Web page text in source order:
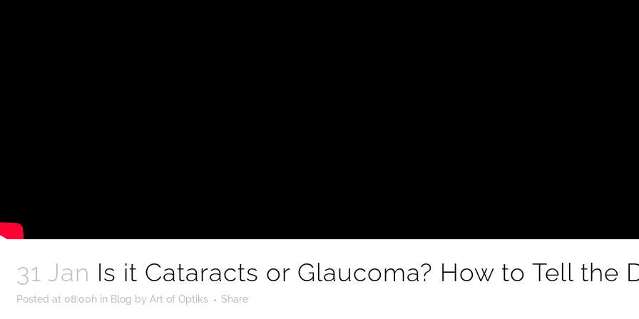
31 Jan Is it Cataracts or Glaucoma? How to Tell the
Posted at 08:00h in Blog by Art of Optiks Share